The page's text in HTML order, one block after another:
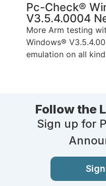
Pc-Check®
V3.5.4.0004
More Arm testing
Windows®
emulation on all
Follow the
Sign up for